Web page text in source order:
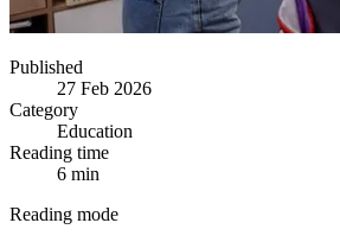
Published
27 Feb 2026
Category
Education
Reading time
6 min
Reading mode